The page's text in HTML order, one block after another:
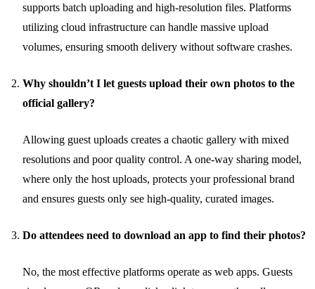
supports batch uploading and high-resolution files. Platforms
utilizing cloud infrastructure can handle massive upload
volumes, ensuring smooth delivery without software crashes.
Why shouldn’t I let guests upload their own photos to the
official gallery?
Allowing guest uploads creates a chaotic gallery with mixed
resolutions and poor quality control. A one-way sharing model,
where only the host uploads, protects your professional brand
and ensures guests only see high-quality, curated images.
Do attendees need to download an app to find their photos?
No, the most effective platforms operate as web apps. Guests